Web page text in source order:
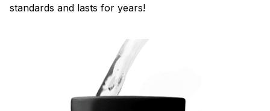
standards and lasts for years!